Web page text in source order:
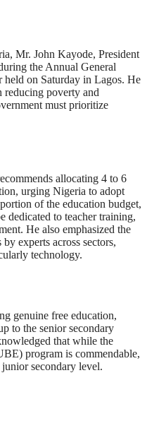
Mr. John Kayode, President
the Annual General
held on Saturday in Lagos. He
reducing poverty and
must prioritize
allocating 4 to 6
urging Nigeria to adopt
of the education budget,
dedicated to teacher training,
He also emphasized the
experts across sectors,
technology.
genuine free education,
to the senior secondary
that while the
program is commendable,
secondary level.